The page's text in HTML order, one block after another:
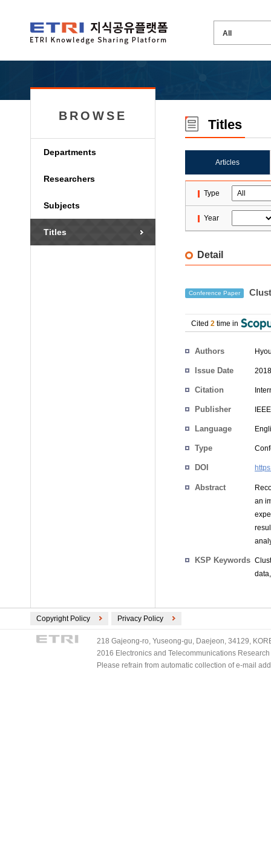
BROWSE
Departments
Researchers
Subjects
Titles
Titles
Articles
Type
Year
Detail
Conference Paper
Cited 2 time in
Authors
Issue Date
Citation
Publisher IEEE
Language
Type
DOI
Abstract
an
KSP Keywords
Copyright Policy Privacy Policy
218 Gajeong-ro, Yuseong-gu, Daejeon, 34129,
2016 Electronics and Telecommunications
Please refrain from automatic collection of e-mail